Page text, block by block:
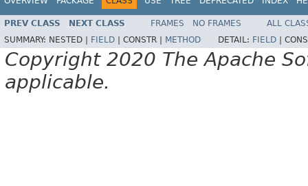
PREV CLASS NEXT CLASS FRAMES NO FRAMES
ALL
SUMMARY: NESTED | FIELD CONSTR | METHOD DETAIL: FIELD
Copyright 2020 The Apache
applicable.